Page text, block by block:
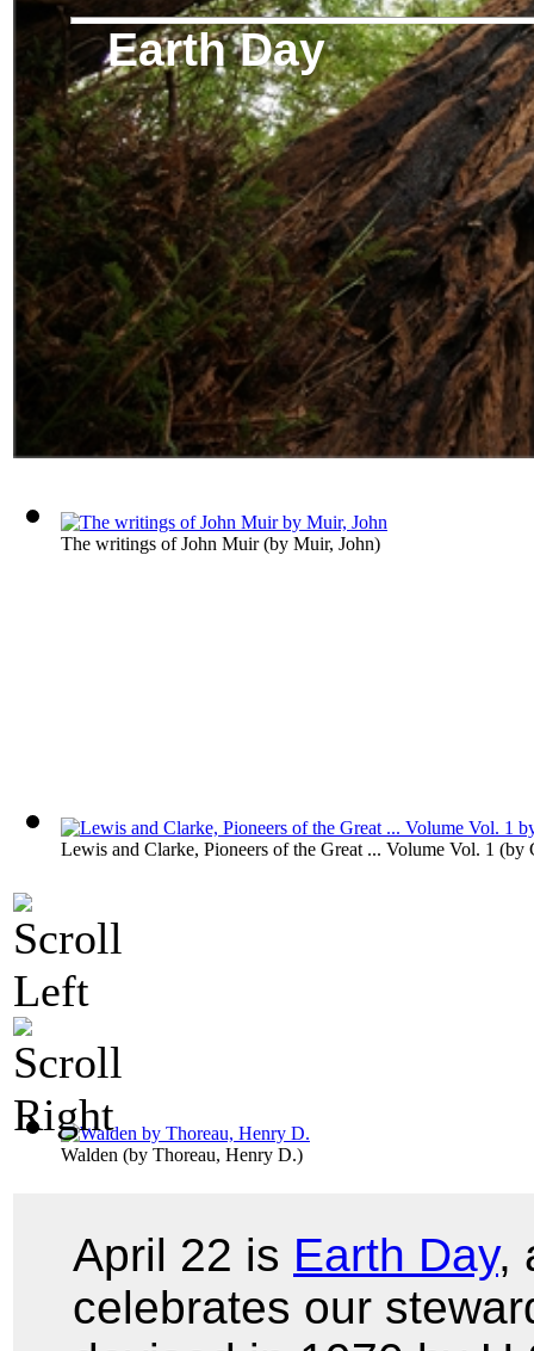
Earth Day
The writings of John Muir(by Muir, John)
Lewis and Clarke, Pioneers of the Great ... Volume Vol. 1 (by
Walden (by Thoreau, Henry D.)
April 22 is Earth Day,
celebrates our